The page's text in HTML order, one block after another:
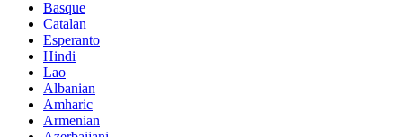
Basque
Catalan
Esperanto
Hindi
Lao
Albanian
Amharic
Armenian